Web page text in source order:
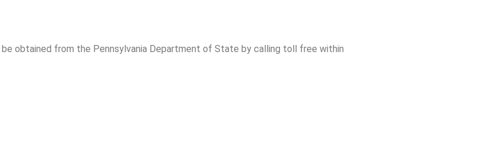
obtained from the Pennsylvania Department of State by calling toll free within